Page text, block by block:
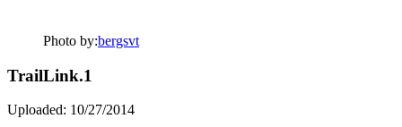
Photo by:bergsvt
TrailLink.1
Uploaded: 10/27/2014